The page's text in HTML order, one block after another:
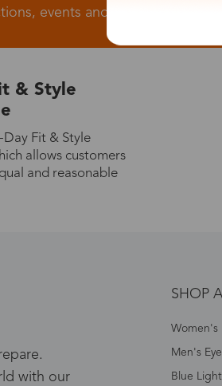
events and big flash sales.
& Style
Day Fit & Style
allows customers
and reasonable
with our
SHOP
Women's
Men's
Blue